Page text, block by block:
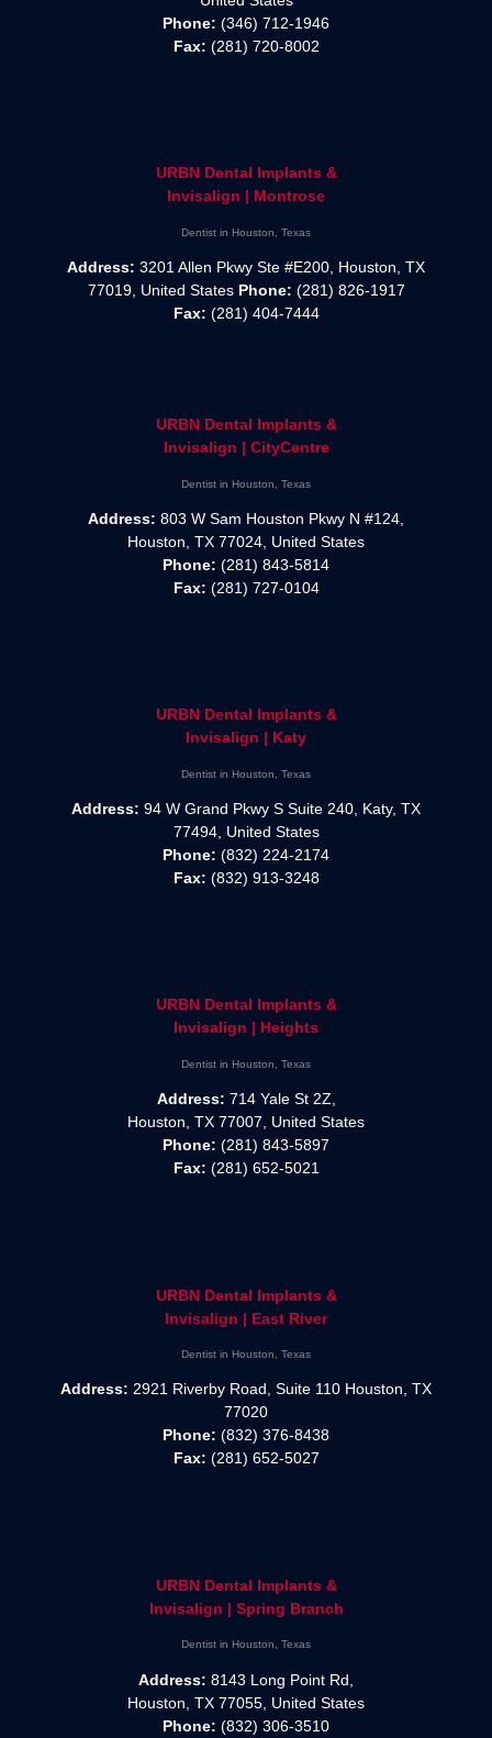
Phone: (346) 712-1946
Fax: (281) 720-8002
URBN Dental Implants &
Invisalign | Montrose
Dentist in Houston, Texas
Address: 3201 Allen Pkwy Ste #E200, Houston, TX
77019, United States Phone: (281) 826-1917
Fax: (281) 404-7444
URBN Dental Implants &
Invisalign | CityCentre
Dentist in Houston, Texas
Address: 803 W Sam Houston Pkwy N #124,
Houston, TX 77024, United States
Phone: (281) 843-5814
Fax: (281) 727-0104
URBN Dental Implants &
Invisalign | Katy
Dentist in Houston, Texas
Address: 94 W Grand Pkwy S Suite 240, Katy, TX
77494, United States
Phone: (832) 224-2174
Fax: (832) 913-3248
URBN Dental Implants &
Invisalign | Heights
Dentist in Houston, Texas
Address: 714 Yale St 2Z,
Houston, TX 77007, United States
Phone: (281) 843-5897
Fax: (281) 652-5021
URBN Dental Implants &
Invisalign | East River
Dentist in Houston, Texas
Address: 2921 Riverby Road, Suite 110 Houston, TX
77020
Phone: (832) 376-8438
Fax: (281) 652-5027
URBN Dental Implants &
Invisalign | Spring Branch
Dentist in Houston, Texas
Address: 8143 Long Point Rd,
Houston, TX 77055, United States
Phone: (832) 306-3510